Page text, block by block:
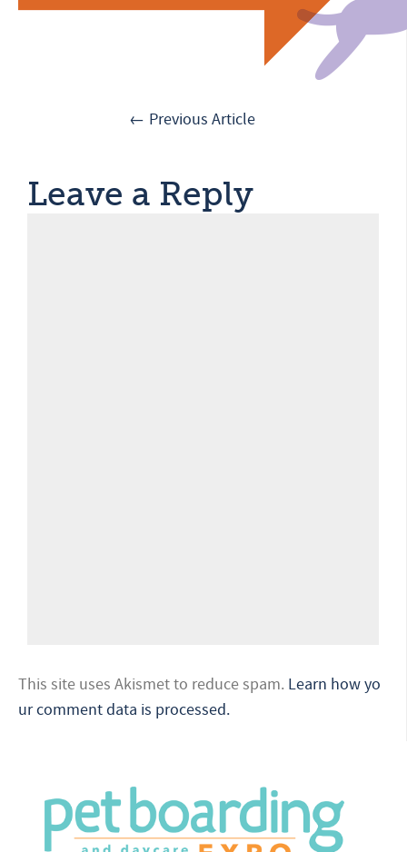
← Previous Article
Leave a Reply
This site uses Akismet to reduce spam. Learn how yo
ur comment data is processed.